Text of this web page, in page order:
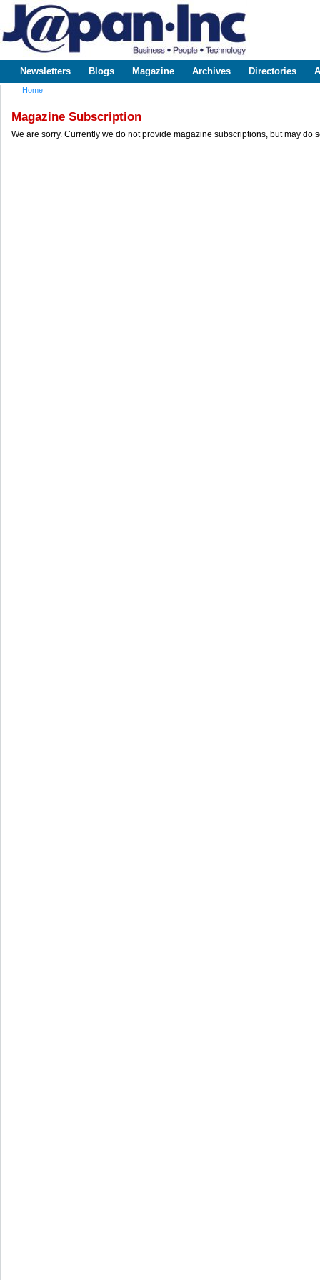
www.japaninc.com
Japan --
Business
Technology
Main menu
Newsletters Blogs Magazine Archives Directories
Home
Magazine Subscription
We are sorry. Currently we do not provide magazine subscriptions, but may do